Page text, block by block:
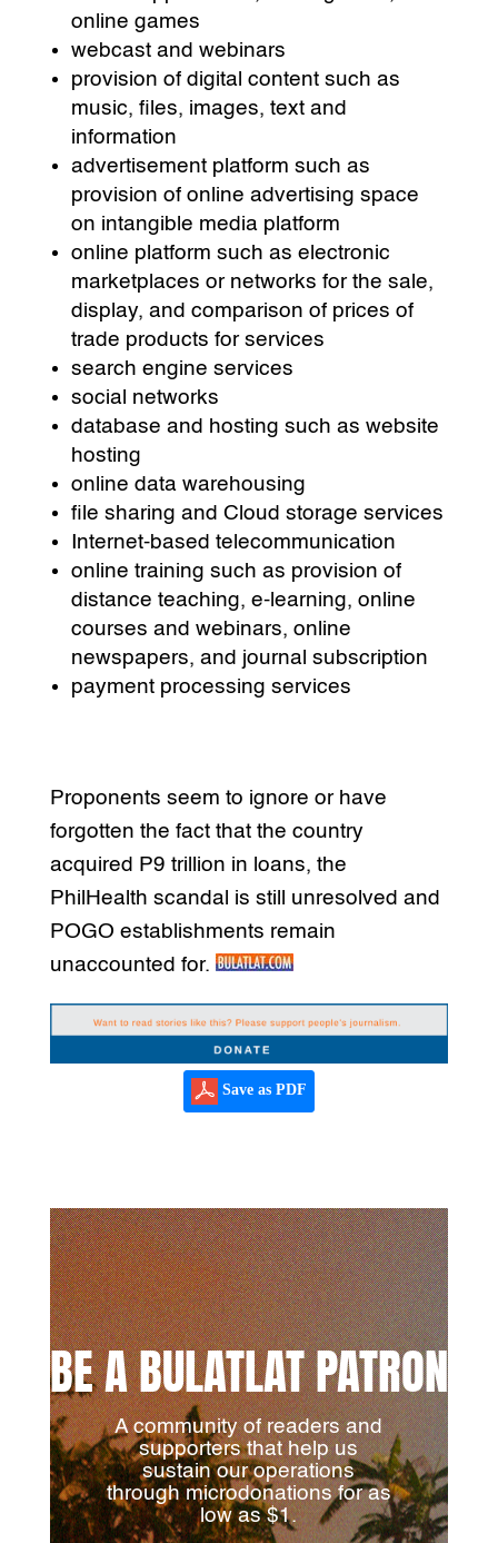
online games
webcast and webinars
provision of digital content such as
music, files, images, text and
information
advertisement platform such as
provision of online advertising space
on intangible media platform
online platform such as electronic
marketplaces or networks for the sale,
display, and comparison of prices of
trade products for services
search engine services
social networks
database and hosting such as website
hosting
online data warehousing
file sharing and Cloud storage services
Internet-based telecommunication
online training such as provision of
distance teaching, e-learning, online
courses and webinars, online
newspapers, and journal subscription
payment processing services
Proponents seem to ignore or have
forgotten the fact that the country
acquired P9 trillion in loans, the
PhilHealth scandal is still unresolved and
POGO establishments remain
unaccounted for.
Save as PDF
BE A BULATLAT PATRON
A community of readers and
supporters that help us
sustain our operations
through microdonations for as
low as $1.